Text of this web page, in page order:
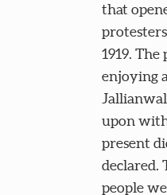
that
1919.
enjoying
upon
present
declared.
people